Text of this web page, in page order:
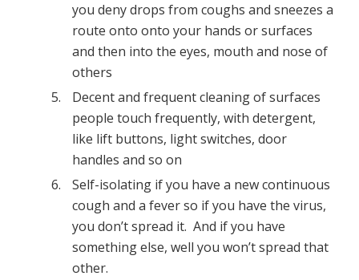
you deny drops from coughs and sneezes a
route onto onto your hands or surfaces
and then into the eyes, mouth and nose of
others
Decent and frequent cleaning of surfaces
people touch frequently, with detergent,
like lift buttons, light switches, door
handles and so on
Self-isolating if you have a new continuous
cough and a fever so if you have the virus,
you don’t spread it. And if you have
something else, well you won’t spread that
other.